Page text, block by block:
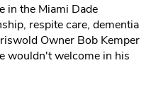
in the Miami Dade
respite care, dementia
Owner Bob Kemper
wouldn't welcome in his